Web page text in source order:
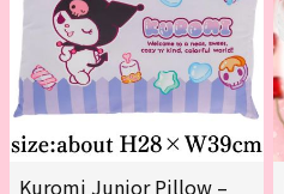
Kuromi Junior Pillow –